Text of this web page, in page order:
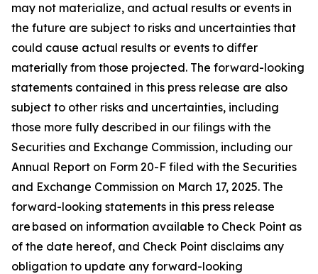
may not materialize, and actual results or events in
the future are subject to risks and uncertainties that
could cause actual results or events to differ
materially from those projected. The forward-looking
statements contained in this press release are also
subject to other risks and uncertainties, including
those more fully described in our filings with the
Securities and Exchange Commission, including our
Annual Report on Form 20-F filed with the Securities
and Exchange Commission on March 17, 2025. The
forward-looking statements in this press release
are based on information available to Check Point as
of the date hereof, and Check Point disclaims any
obligation to update any forward-looking